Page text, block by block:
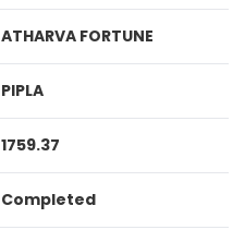
ATHARVA FORTUNE
PIPLA
1759.37
Completed